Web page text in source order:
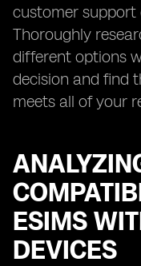
customer support
Thoroughly
different options
decision and find
meets all of your
ESIMS
DEVICES